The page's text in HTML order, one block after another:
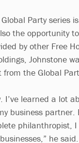
Party series
the opportunity
by other Free
Johnstone
the Global
I’ve learned a lot
business partner.
philanthropist,
he